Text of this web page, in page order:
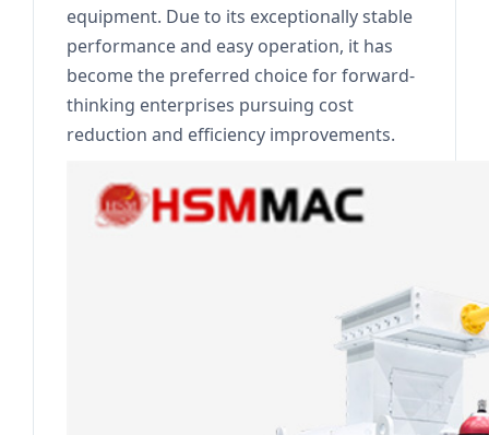
equipment. Due to its exceptionally stable
performance and easy operation, it has
become the preferred choice for forward-
thinking enterprises pursuing cost
reduction and efficiency improvements.